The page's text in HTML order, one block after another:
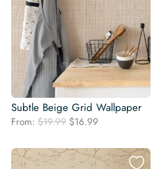
Subtle Beige Grid Wallpaper
From: $19.99 Original
was:
$19.99.
$16.99
is:
$16.99.